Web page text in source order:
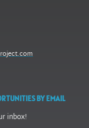
BY EMAIL
inbox!